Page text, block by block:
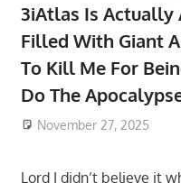
3iAtlas Is Actually
Filled With Giant
To Kill Me For
Do The
November 27, 2025
Lord I didn’t believe it